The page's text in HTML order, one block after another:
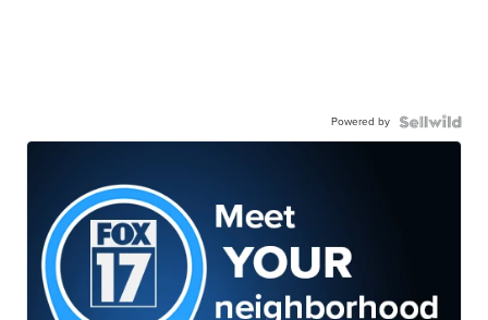
Powered by